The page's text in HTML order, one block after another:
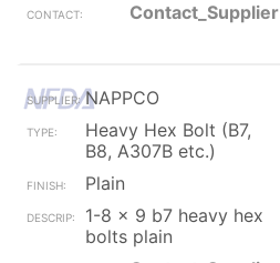
Contact_Supplier
NAPPCO
Heavy Hex Bolt (B7,
B8, A307B etc.)
Plain
1-8 x 9 b7 heavy hex
bolts plain